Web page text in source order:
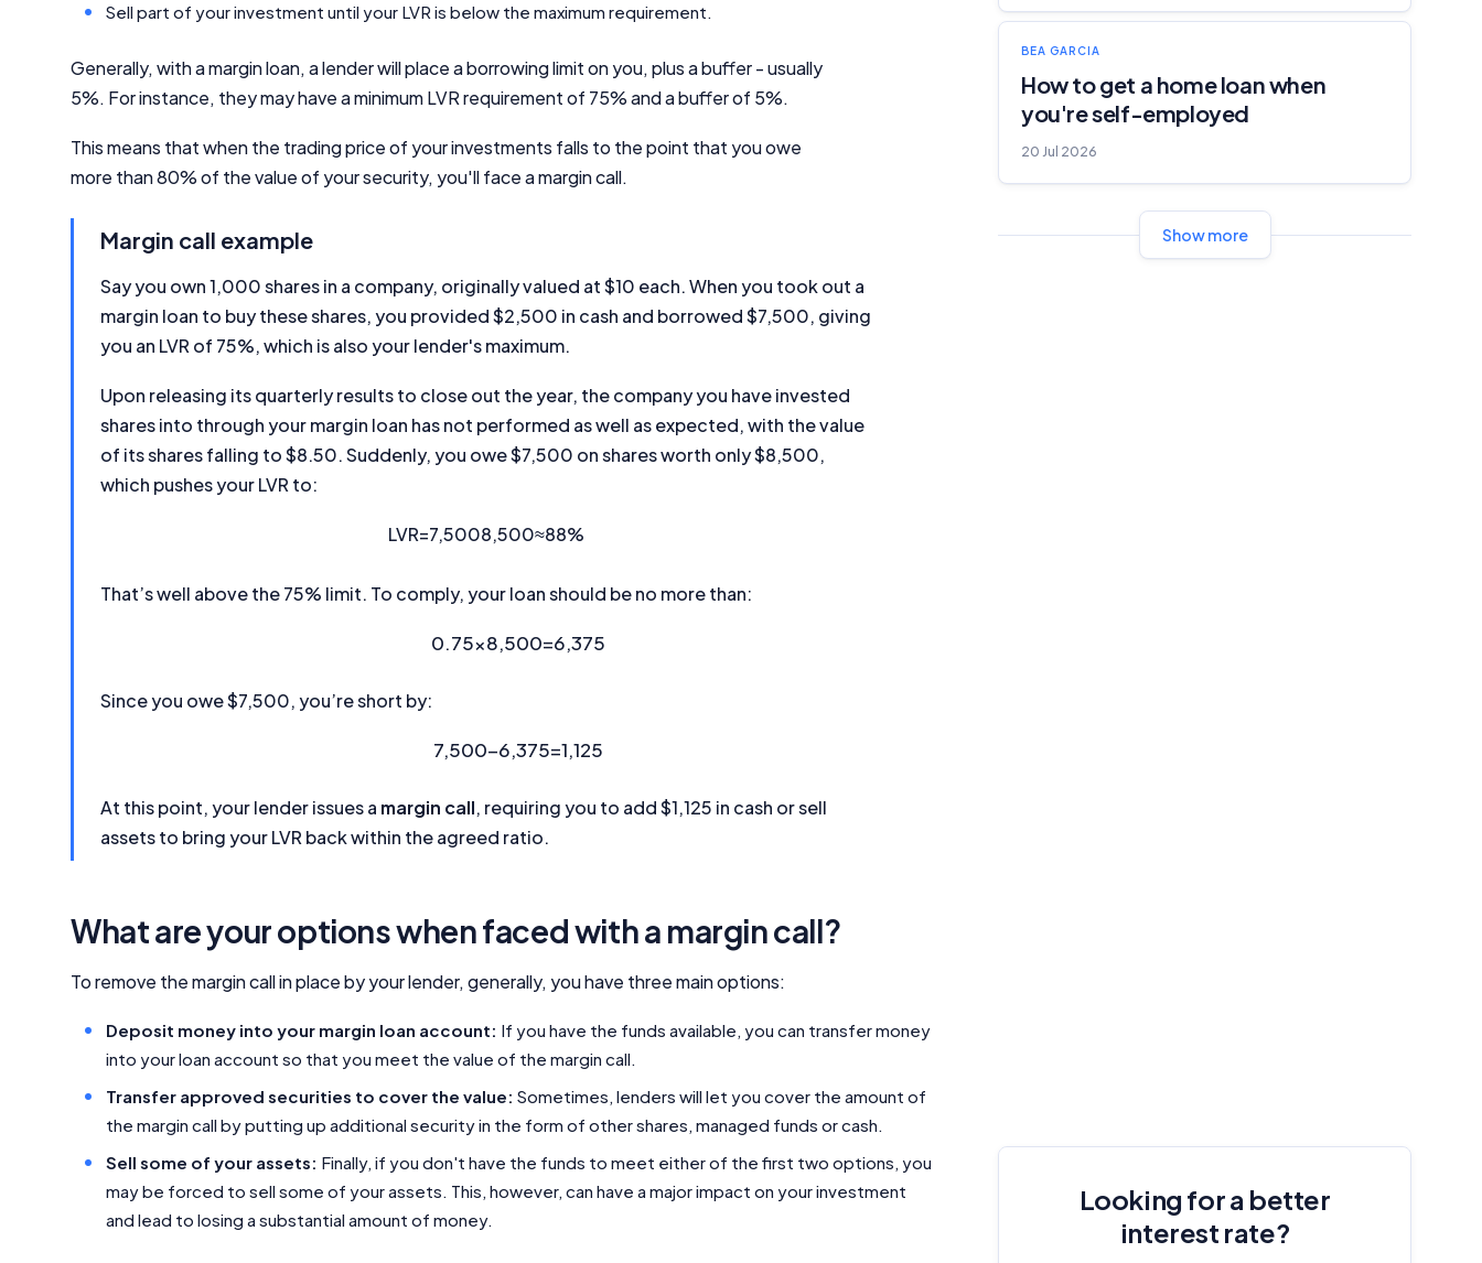
Sell part of your investment until your LVR is below the maximum requirement.
Generally, with a margin loan, a lender will place a borrowing limit on you, plus a buffer - usually
5%. For instance, they may have a minimum LVR requirement of 75% and a buffer of 5%.
This means that when the trading price of your investments falls to the point that you owe
more than 80% of the value of your security, you'll face a margin call.
Margin call example
Say you own 1,000 shares in a company, originally valued at $10 each. When you took out a
margin loan to buy these shares, you provided $2,500 in cash and borrowed $7,500, giving
you an LVR of 75%, which is also your lender's maximum.
Upon releasing its quarterly results to close out the year, the company you have invested
shares into through your margin loan has not performed as well as expected, with the value
of its shares falling to $8.50. Suddenly, you owe $7,500 on shares worth only $8,500,
which pushes your LVR to:
LVR=7,5008,500≈88%
That’s well above the 75% limit. To comply, your loan should be no more than:
0.75×8,500=6,375
Since you owe $7,500, you’re short by:
7,500−6,375=1,125
At this point, your lender issues a margin call, requiring you to add $1,125 in cash or sell
assets to bring your LVR back within the agreed ratio.
What are your options when faced with a margin call?
To remove the margin call in place by your lender, generally, you have three main options:
Deposit money into your margin loan account: If you have the funds available, you can transfer money
into your loan account so that you meet the value of the margin call.
Transfer approved securities to cover the value: Sometimes, lenders will let you cover the amount of
the margin call by putting up additional security in the form of other shares, managed funds or cash.
Sell some of your assets: Finally, if you don't have the funds to meet either of the first two options, you
may be forced to sell some of your assets. This, however, can have a major impact on your investment
and lead to losing a substantial amount of money.
BEA GARCIA
How to get a home loan when
you're self-employed
20 Jul 2026
Show more
Looking for a better
interest rate?
Important Information
services to help you make informed financial decisions. We do not
cover every product or provider in the market. Our service is free to
you because we receive compensation from product providers for
sponsored placements, advertisements, and referrals. Importantly,
integrity.
For more detailed information, please refer to ourHow We Get Paid
Managing Conflicts of Interest , andEditorial Guidelines
Product Coverage and Sort Order
Monthly Repayment Figures
Related Brands
YourInvestmentPropertyMag.com.au
Close